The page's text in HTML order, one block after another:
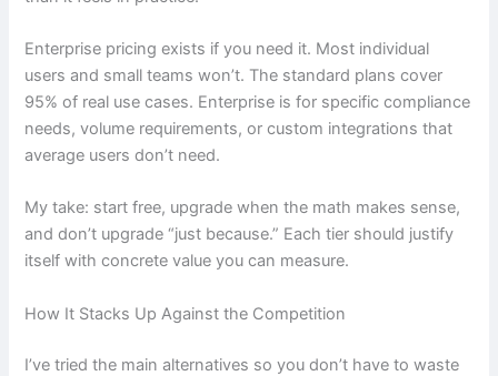
Enterprise pricing exists if you need it. Most individual
users and small teams won’t. The standard plans cover
95% of real use cases. Enterprise is for specific compliance
needs, volume requirements, or custom integrations that
average users don’t need.
My take: start free, upgrade when the math makes sense,
and don’t upgrade “just because.” Each tier should justify
itself with concrete value you can measure.
How It Stacks Up Against the Competition
I’ve tried the main alternatives so you don’t have to waste